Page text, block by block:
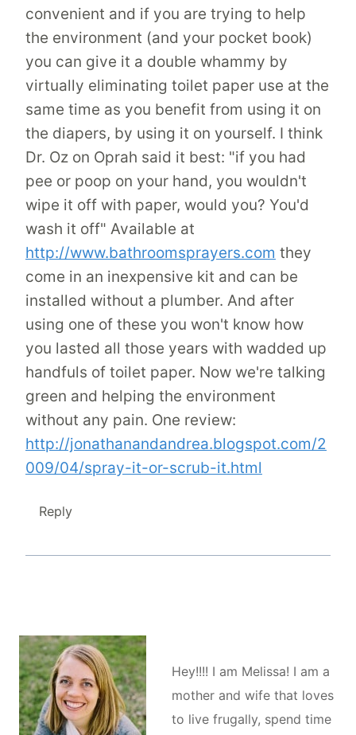
convenient and if you are trying to help
the environment (and your pocket book)
you can give it a double whammy by
virtually eliminating toilet paper use at the
same time as you benefit from using it on
the diapers, by using it on yourself. I think
Dr. Oz on Oprah said it best: "if you had
pee or poop on your hand, you wouldn't
wipe it off with paper, would you? You'd
wash it off" Available at
http://www.bathroomsprayers.com they
come in an inexpensive kit and can be
installed without a plumber. And after
using one of these you won't know how
you lasted all those years with wadded up
handfuls of toilet paper. Now we're talking
green and helping the environment
without any pain. One review:
http://jonathanandandrea.blogspot.com/2
009/04/spray-it-or-scrub-it.html
Reply
Hey!!!! I am Melissa! I am a
mother and wife that loves
to live frugally, spend time